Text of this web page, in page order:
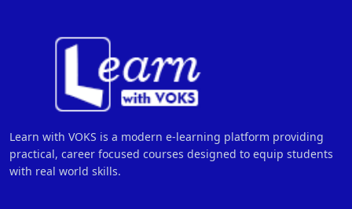
Learn with VOKS is a modern e-learning platform providing
practical, career focused courses designed to equip students
with real world skills.